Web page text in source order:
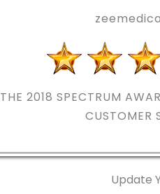
THE 2018SPECTRUM
CUSTOMER
Update